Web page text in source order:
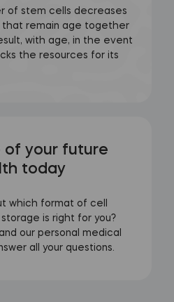
of stem cells decreases
that remain age together
with age, in the event
the resources for its
of your future
today
which format of cell
is right for you?
our personal medical
all your questions.